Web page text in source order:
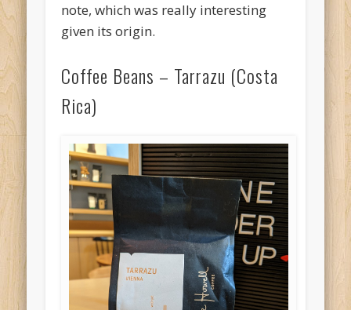
note, which was really interesting
given its origin.
Coffee Beans – Tarrazu (Costa
Rica)